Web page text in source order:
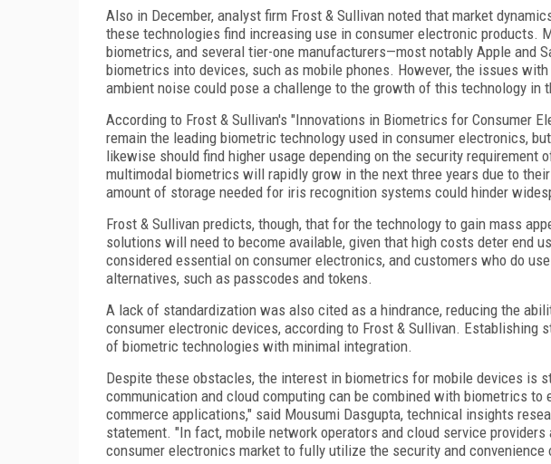
Also in December, analyst firm Frost & Sullivan noted that market
these technologies find increasing use in consumer electronic products.
biometrics, and several tier-one manufacturers—most notably Apple and
biometrics into devices, such as mobile phones. However, the issues
ambient noise could pose a challenge to the growth of this technology in
According to Frost & Sullivan's "Innovations in Biometrics for Consumer
remain the leading biometric technology used in consumer electronics,
likewise should find higher usage depending on the security requirement
multimodal biometrics will rapidly grow in the next three years due to
amount of storage needed for iris recognition systems could hinder
Frost & Sullivan predicts, though, that for the technology to gain mass
solutions will need to become available, given that high costs deter end
considered essential on consumer electronics, and customers who do
alternatives, such as passcodes and tokens.
A lack of standardization was also cited as a hindrance, reducing the
consumer electronic devices, according to Frost & Sullivan.
of biometric technologies with minimal integration.
Despite these obstacles, the interest in biometrics for mobile devices is
communication and cloud computing can be combined with biometrics
commerce applications," said Mousumi Dasgupta, technical insights
statement. "In fact, mobile network operators and cloud service
consumer electronics market to fully utilize the security and